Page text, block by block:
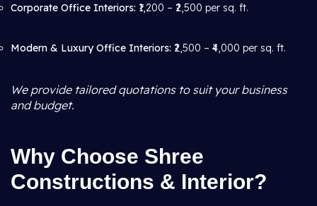
Corporate Office Interiors: ₹1,200 – ₹2,500 per sq. ft.
Modern & Luxury Office Interiors: ₹2,500 – ₹4,000 per sq. ft.
We provide tailored quotations to suit your business
and budget.
Why Choose Shree
Constructions & Interior?